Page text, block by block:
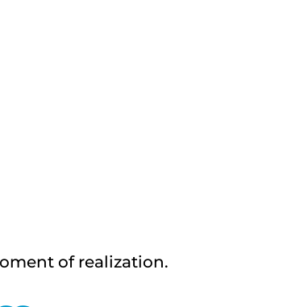
of realization.